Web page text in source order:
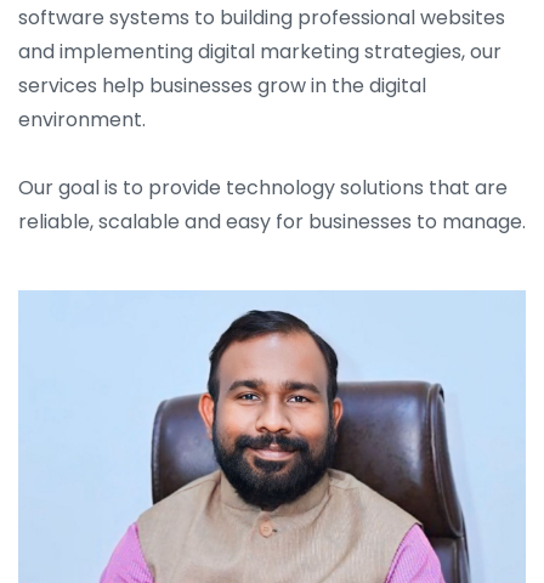
software systems to building professional websites
and implementing digital marketing strategies, our
services help businesses grow in the digital
environment.
Our goal is to provide technology solutions that are
reliable, scalable and easy for businesses to manage.